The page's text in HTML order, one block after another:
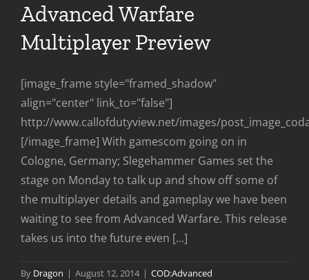
Advanced Warfare
Multiplayer Preview
[image_frame style="framed_shadow"
align="center" link_to="false"]
http://www.callofdutyview.net/images/
[/image_frame] With gamescom going on in
Cologne, Germany; Slegehammer Games set the
stage on Monday to talk up and show off some of
the multiplayer details and gameplay we have been
waiting to see from Advanced Warfare. This release
takes us into the future even [...]
By Dragon | August 12, 2014 | COD:Advanced